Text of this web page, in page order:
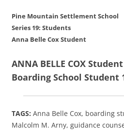
Pine Mountain Settlement School
Series 19: Students
Anna Belle Cox Student
ANNA BELLE COX Student
Boarding School Student
TAGS: Anna Belle Cox, boarding
Malcolm M. Arny, guidance